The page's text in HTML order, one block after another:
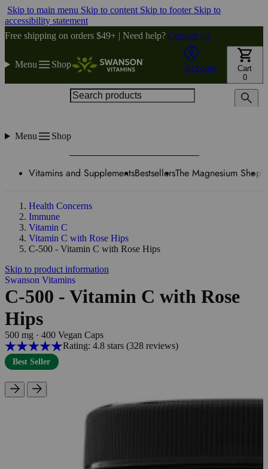
Skip to main menu Skip to content Skip to footer Skip to
accessibility statement
Free shipping on orders $49+ | Need help? Contact Us
Menu Shop Account
Cart
0
Menu Shop
Vitamins and SupplementsBestsellersThe Magnesium Shop
Health Concerns
Immune
Vitamin C
Vitamin C with Rose Hips
C-500 - Vitamin C with Rose Hips
Skip to product information
Swanson Vitamins
C-500 - Vitamin C with Rose
Hips
500 mg · 400 Vegan Caps
Rating: 4.8 stars (328reviews)
Best Seller